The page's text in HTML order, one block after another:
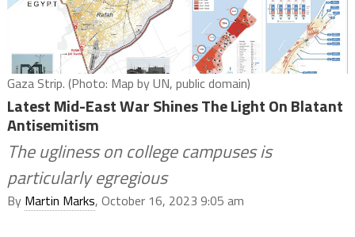
Gaza Strip. (Photo: Map by UN, public domain)
Latest Mid-East War Shines The Light On Blatant
Antisemitism
The ugliness on college campuses is
particularly egregious
By Martin Marks, October 16, 2023 9:05 am